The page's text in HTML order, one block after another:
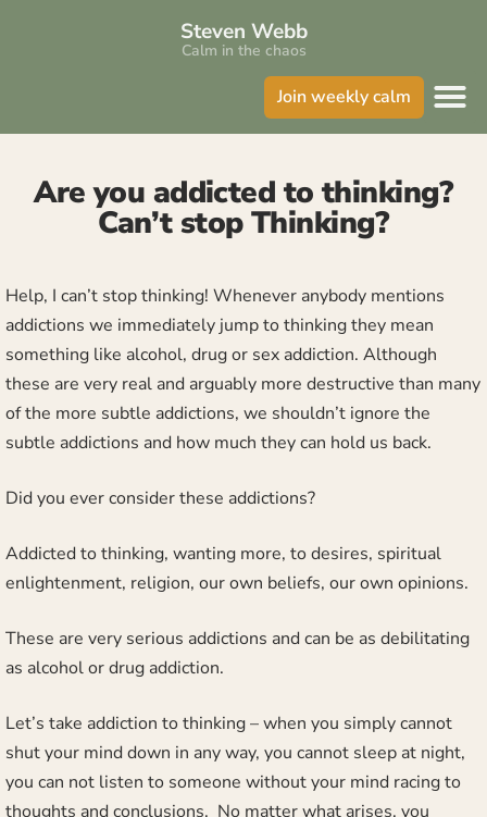
Steven Webb
Calm in the chaos
Join weekly calm
Are you addicted to thinking?
Can’t stop Thinking?
Help, I can’t stop thinking! Whenever anybody mentions
addictions we immediately jump to thinking they mean
something like alcohol, drug or sex addiction. Although
these are very real and arguably more destructive than many
of the more subtle addictions, we shouldn’t ignore the
subtle addictions and how much they can hold us back.
Did you ever consider these addictions?
Addicted to thinking, wanting more, to desires, spiritual
enlightenment, religion, our own beliefs, our own opinions.
These are very serious addictions and can be as debilitating
as alcohol or drug addiction.
Let’s take addiction to thinking – when you simply cannot
shut your mind down in any way, you cannot sleep at night,
you can not listen to someone without your mind racing to
thoughts and conclusions. No matter what arises, you